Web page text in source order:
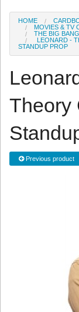
HOME
MOVIES & TV
THE BIG
LEONARD -
STANDUP PROP
Theory
Previous product